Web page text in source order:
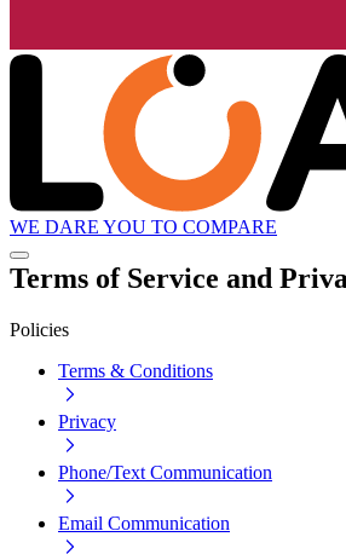
WE DARE YOU TO COMPARE
Terms of Service and
Policies
Terms & Conditions
Privacy
Phone/Text Communication
Email Communication